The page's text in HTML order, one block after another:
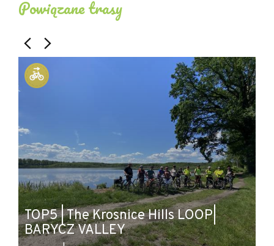
Powiązane trasy
TOP5 | The Krosnice Hills LOOP|
BARYCZ VALLEY